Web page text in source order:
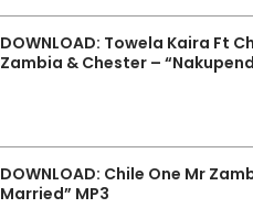
DOWNLOAD: Towela Kaira Ft
Zambia & Chester –
DOWNLOAD: Chile One Mr
Married” MP3